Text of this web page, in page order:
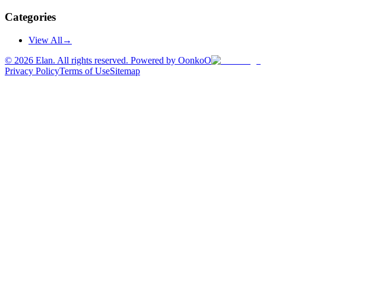
Categories
View All →
© 2026 Elan. All rights reserved. Powered by OonkoO
Privacy PolicyTerms of UseSitemap